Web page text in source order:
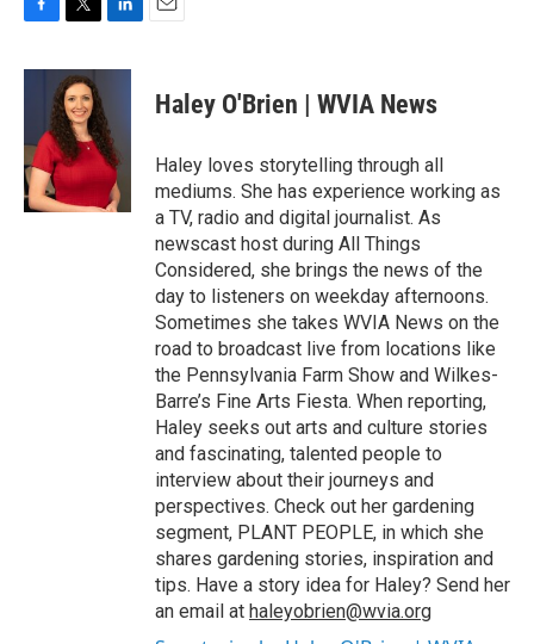
F
c
o
o
k
T
i
t
t
e
r
L
n
e
d
I
n
E
Haley O'Brien | WVIA News
Haley loves storytelling through all
mediums. She has experience working as
a TV, radio and digital journalist. As
newscast host during All Things
Considered, she brings the news of the
day to listeners on weekday afternoons.
Sometimes she takes WVIA News on the
road to broadcast live from locations like
the Pennsylvania Farm Show and Wilkes-
Barre’s Fine Arts Fiesta. When reporting,
Haley seeks out arts and culture stories
and fascinating, talented people to
interview about their journeys and
perspectives. Check out her gardening
segment, PLANT PEOPLE, in which she
shares gardening stories, inspiration and
tips. Have a story idea for Haley? Send her
an email at haleyobrien@wvia.org